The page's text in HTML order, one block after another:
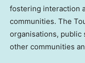
fostering interaction
communities. The
organisations, public
other communities